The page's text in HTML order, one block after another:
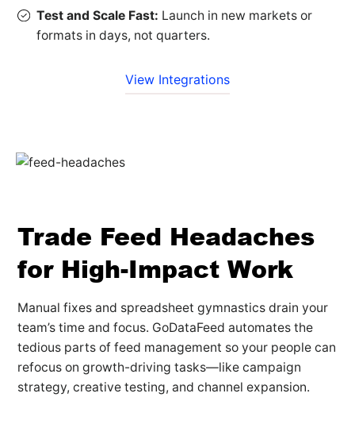
Test and Scale Fast: Launch in new markets or
formats in days, not quarters.
View Integrations
Trade Feed Headaches
for High-Impact Work
Manual fixes and spreadsheet gymnastics drain your
team’s time and focus. GoDataFeed automates the
tedious parts of feed management so your people can
refocus on growth-driving tasks—like campaign
strategy, creative testing, and channel expansion.